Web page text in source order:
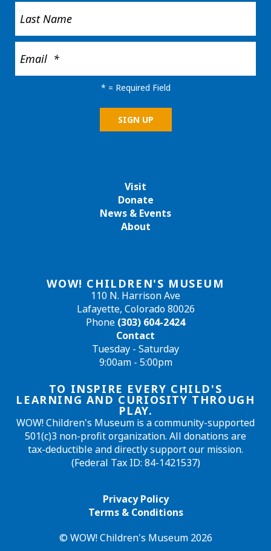
WOW! CHILDREN'S MUSEUM
110 N. Harrison Ave
Lafayette, Colorado 80026
Phone (303) 604-2424
Contact
Tuesday - Saturday
9:00am - 5:00pm
TO INSPIRE EVERY CHILD'S
LEARNING AND CURIOSITY THROUGH
PLAY.
WOW! Children's Museum is a community-supported
501(c)3 non-profit organization. All donations are
tax-deductible and directly support our mission.
(Federal Tax ID: 84-1421537)
Privacy Policy
Terms & Conditions
© WOW! Children's Museum 2026
Visit
Donate
News & Events
About
* = Required Field